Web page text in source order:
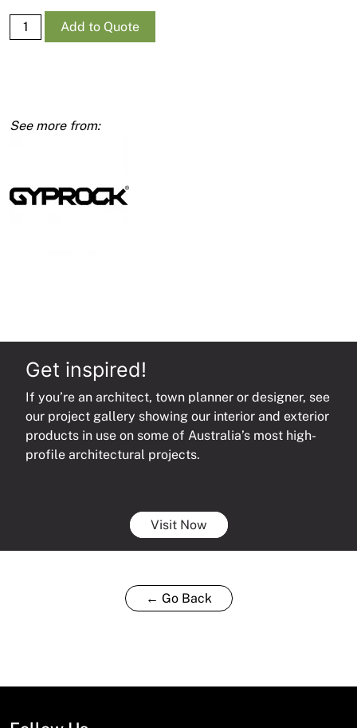
Supa-
Ceil
x
Add to Quote
Get inspired!
If you’re an architect, town planner or designer, see
our project gallery showing our interior and exterior
products in use on some of Australia’s most high-
profile architectural projects.
Visit Now
← Go Back